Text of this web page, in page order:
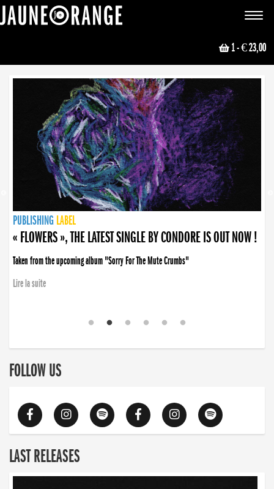
Toggle
1- € 23,00
NEWS
PUBLISHING LABEL
PUBLISHING LABEL
« FLOWERS », THE LATEST SINGLE BY CONDORE IS OUT NOW !
Taken from the upcoming album "Sorry For The Mute Crumbs"
Lire la suite
PUBLISHING LABEL
LABEL
PUBLISHING LABEL
LABEL
FOLLOW US
LAST RELEASES